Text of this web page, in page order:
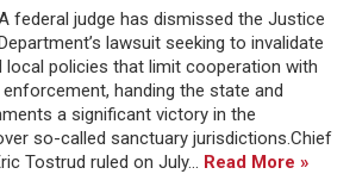
federal judge has dismissed the Justice
lawsuit seeking to invalidate
local policies that limit cooperation with
handing the state and
a significant victory in the
so-called sanctuary jurisdictions.Chief
Tostrud ruled on July... Read More »